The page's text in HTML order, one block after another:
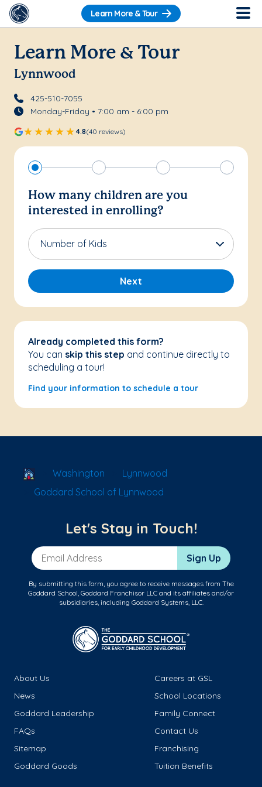
Learn More & Tour
Learn More & Tour
Lynnwood
425-510-7055
Monday-Friday • 7:00 am - 6:00 pm
4.8(40 reviews)
How many children are you
interested in enrolling?
Number of Kids
Next
Already completed this form?
You can skip this step and continue directly to
scheduling a tour!
Find your information to schedule a tour
School Locator
Washington
Lynnwood
Goddard School of Lynnwood
Let's Stay in Touch!
Email Address Sign Up
By submitting this form, you agree to receive messages from The
Goddard School, Goddard Franchisor LLC and its affiliates and/or
subsidiaries, including Goddard Systems, LLC.
About Us
Careers at GSL
News
School Locations
Goddard Leadership
Family Connect
FAQs
Contact Us
Sitemap
Franchising
Goddard Goods
Tuition Benefits